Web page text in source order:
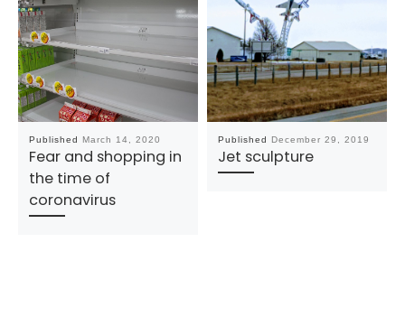
Published March 14, 2020
Fear and shopping in
the time of
coronavirus
Published December 29, 2019
Jet sculpture